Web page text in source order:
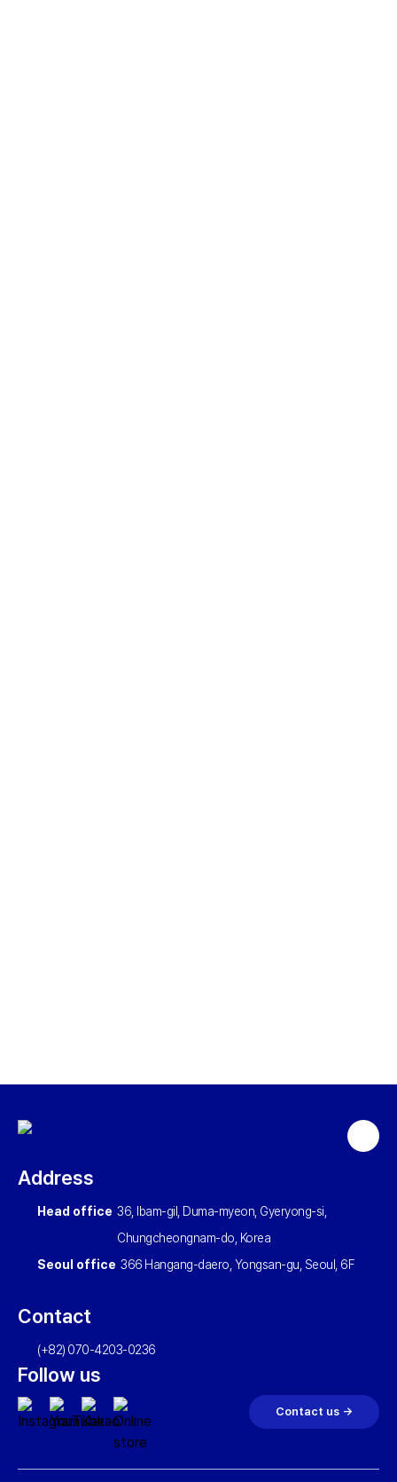
Address
Head office 36, Ibam-gil, Duma-myeon, Gyeryong-si,
Chungcheongnam-do, Korea
Seoul office 366 Hangang-daero, Yongsan-gu, Seoul, 6F
Contact
(+82) 070-4203-0236
Contact us →
Follow us
Back